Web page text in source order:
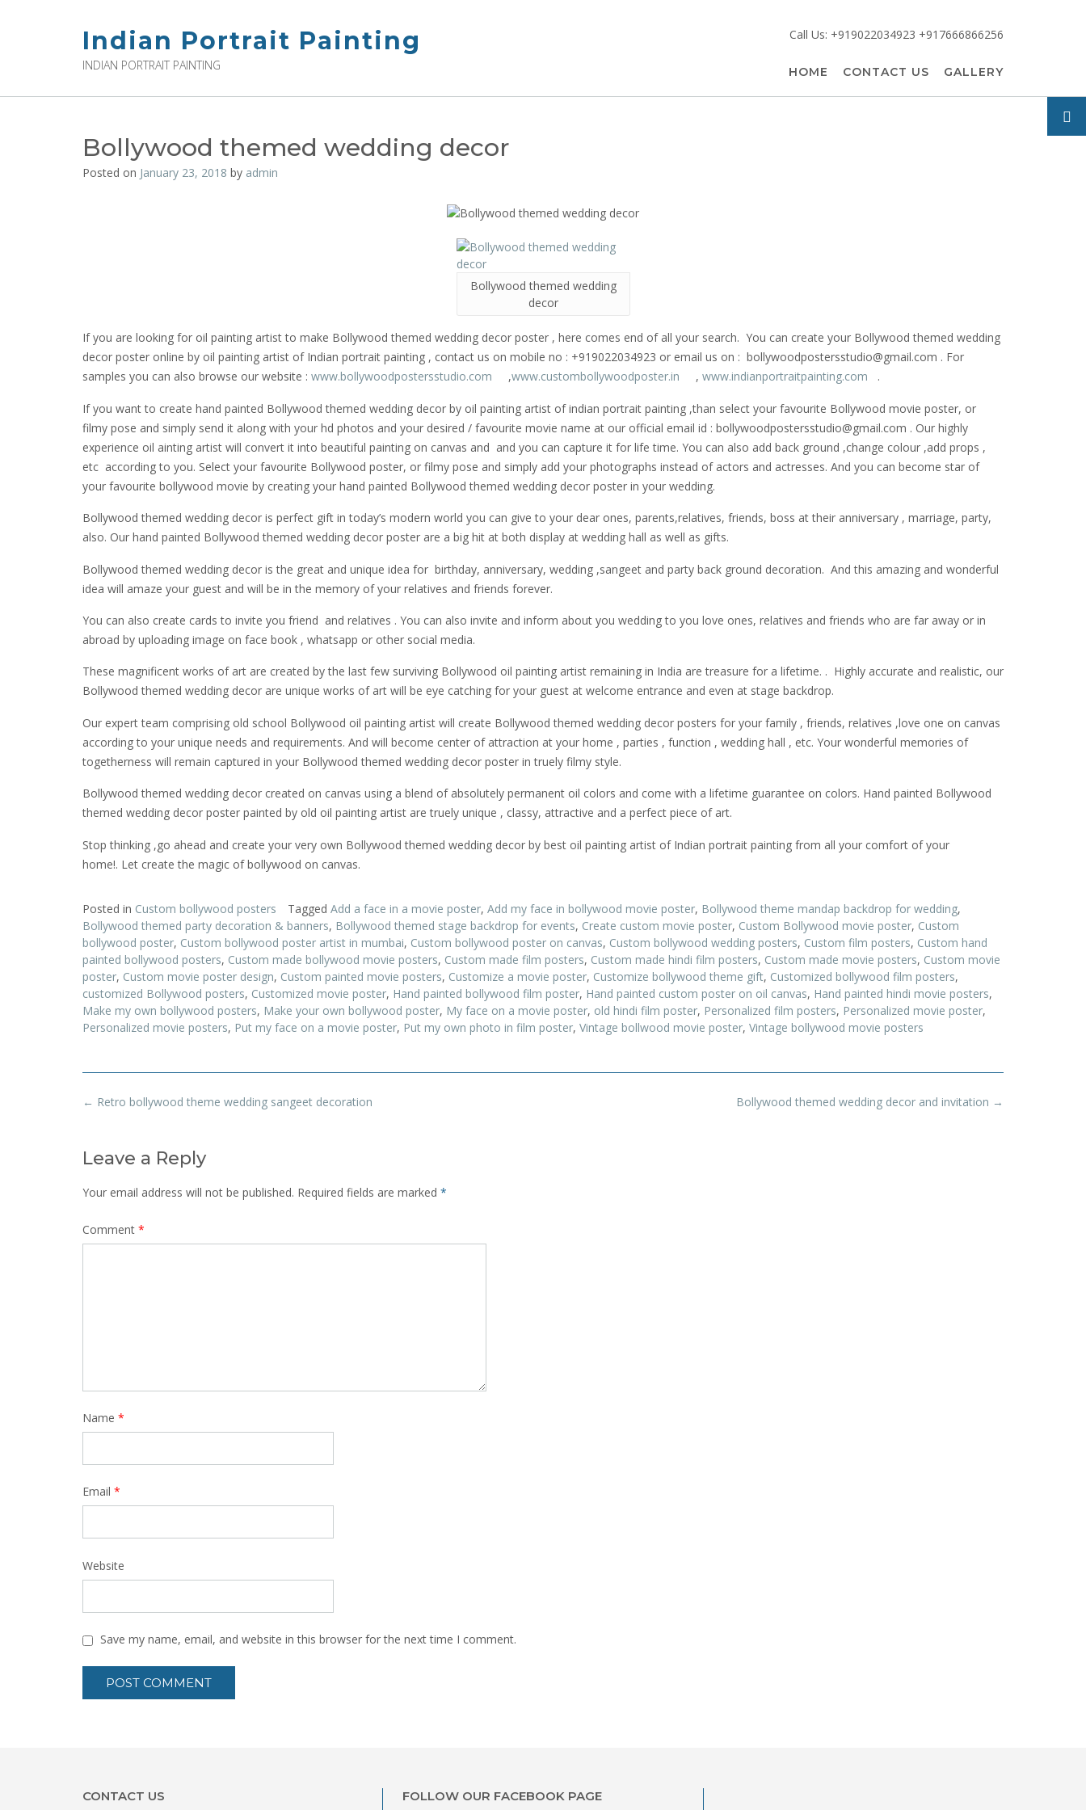
Indian Portrait Painting
INDIAN PORTRAIT PAINTING
Call Us: +919022034923 +917666866256
HOME CONTACT US GALLERY
Bollywood themed wedding decor
Posted on January 23, 2018 by admin
Bollywood themed wedding
decor
If you are looking for oil painting artist to make Bollywood themed wedding decor poster , here comes end of all your search. You can create your Bollywood themed wedding
decor poster online by oil painting artist of Indian portrait painting , contact us on mobile no : +919022034923 or email us on : bollywoodpostersstudio@gmail.com . For
samples you can also browse our website : www.bollywoodpostersstudio.com ,www.custombollywoodposter.in , www.indianportraitpainting.com .
If you want to create hand painted Bollywood themed wedding decor by oil painting artist of indian portrait painting ,than select your favourite Bollywood movie poster, or
filmy pose and simply send it along with your hd photos and your desired / favourite movie name at our official email id : bollywoodpostersstudio@gmail.com . Our highly
experience oil ainting artist will convert it into beautiful painting on canvas and and you can capture it for life time. You can also add back ground ,change colour ,add props ,
etc according to you. Select your favourite Bollywood poster, or filmy pose and simply add your photographs instead of actors and actresses. And you can become star of
your favourite bollywood movie by creating your hand painted Bollywood themed wedding decor poster in your wedding.
Bollywood themed wedding decor is perfect gift in today’s modern world you can give to your dear ones, parents,relatives, friends, boss at their anniversary , marriage, party,
also. Our hand painted Bollywood themed wedding decor poster are a big hit at both display at wedding hall as well as gifts.
Bollywood themed wedding decor is the great and unique idea for birthday, anniversary, wedding ,sangeet and party back ground decoration. And this amazing and wonderful
idea will amaze your guest and will be in the memory of your relatives and friends forever.
You can also create cards to invite you friend and relatives . You can also invite and inform about you wedding to you love ones, relatives and friends who are far away or in
abroad by uploading image on face book , whatsapp or other social media.
These magnificent works of art are created by the last few surviving Bollywood oil painting artist remaining in India are treasure for a lifetime. . Highly accurate and realistic, our
Bollywood themed wedding decor are unique works of art will be eye catching for your guest at welcome entrance and even at stage backdrop.
Our expert team comprising old school Bollywood oil painting artist will create Bollywood themed wedding decor posters for your family , friends, relatives ,love one on canvas
according to your unique needs and requirements. And will become center of attraction at your home , parties , function , wedding hall , etc. Your wonderful memories of
togetherness will remain captured in your Bollywood themed wedding decor poster in truely filmy style.
Bollywood themed wedding decor created on canvas using a blend of absolutely permanent oil colors and come with a lifetime guarantee on colors. Hand painted Bollywood
themed wedding decor poster painted by old oil painting artist are truely unique , classy, attractive and a perfect piece of art.
Stop thinking ,go ahead and create your very own Bollywood themed wedding decor by best oil painting artist of Indian portrait painting from all your comfort of your
home!. Let create the magic of bollywood on canvas.
Posted in Custom bollywood posters Tagged Add a face in a movie poster, Add my face in bollywood movie poster, Bollywood theme mandap backdrop for wedding,
Bollywood themed party decoration & banners, Bollywood themed stage backdrop for events, Create custom movie poster, Custom Bollywood movie poster, Custom
bollywood poster, Custom bollywood poster artist in mumbai, Custom bollywood poster on canvas, Custom bollywood wedding posters, Custom film posters, Custom hand
painted bollywood posters, Custom made bollywood movie posters, Custom made film posters, Custom made hindi film posters, Custom made movie posters, Custom movie
poster, Custom movie poster design, Custom painted movie posters, Customize a movie poster, Customize bollywood theme gift, Customized bollywood film posters,
customized Bollywood posters, Customized movie poster, Hand painted bollywood film poster, Hand painted custom poster on oil canvas, Hand painted hindi movie posters,
Make my own bollywood posters, Make your own bollywood poster, My face on a movie poster, old hindi film poster, Personalized film posters, Personalized movie poster,
Personalized movie posters, Put my face on a movie poster, Put my own photo in film poster, Vintage bollwood movie poster, Vintage bollywood movie posters
Post
Bollywood themed wedding decor and invitation →
← Retro bollywood theme wedding sangeet decoration
Leave a Reply
Your email address will not be published. Required fields are marked *
Comment *
Name *
Email *
Website
Save my name, email, and website in this browser for the next time I comment.
CONTACT US FOLLOW OUR FACEBOOK PAGE